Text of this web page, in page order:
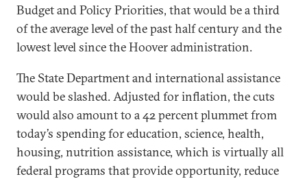
Budget and Policy Priorities, that would be a third
of the average level of the past half century and the
lowest level since the Hoover administration.
The State Department and international assistance
would be slashed. Adjusted for inflation, the cuts
would also amount to a 42 percent plummet from
today’s spending for education, science, health,
housing, nutrition assistance, which is virtually all
federal programs that provide opportunity, reduce